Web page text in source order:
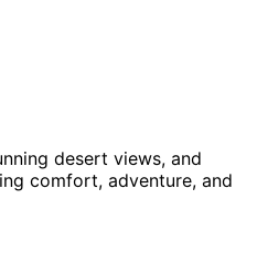
desert views, and
comfort, adventure, and